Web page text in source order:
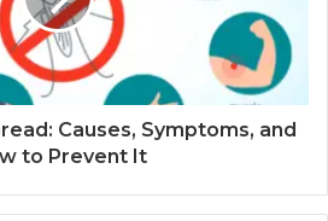
Causes, Symptoms, and
to Prevent It